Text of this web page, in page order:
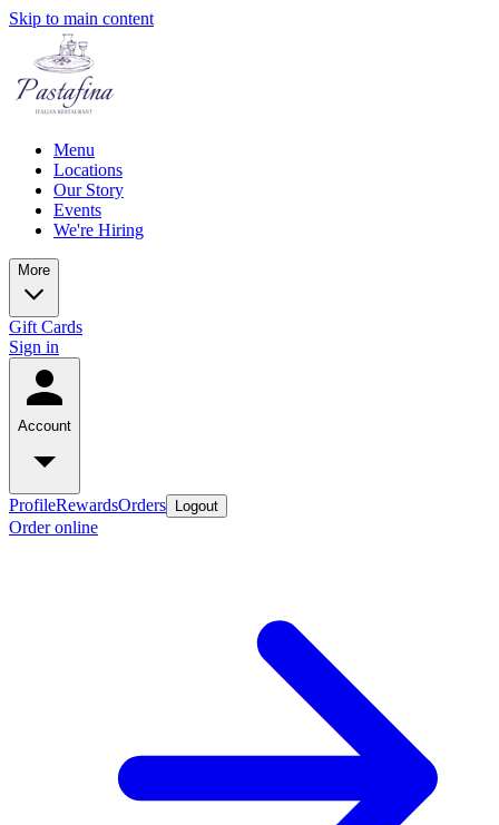
Skip to main content
Menu
Locations
Our Story
Events
We're Hiring
More
Gift Cards
Sign in
Account
ProfileRewardsOrders Logout
Order online